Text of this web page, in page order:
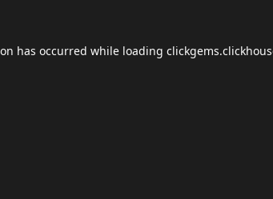
has occurred while loading